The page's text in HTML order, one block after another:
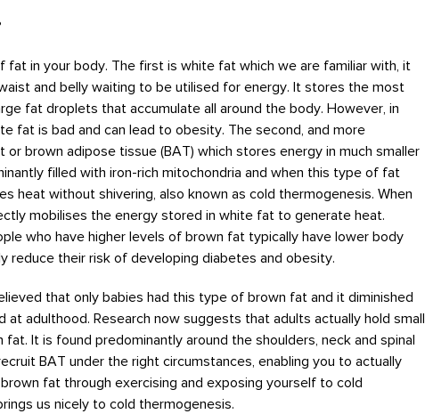
fat in your body. The first is white fat which we are familiar with, it
and belly waiting to be utilised for energy. It stores the most
fat droplets that accumulate all around the body. However, in
fat is bad and can lead to obesity. The second, and more
brown adipose tissue (BAT) which stores energy in much smaller
filled with iron-rich mitochondria and when this type of fat
heat without shivering, also known as cold thermogenesis. When
mobilises the energy stored in white fat to generate heat.
who have higher levels of brown fat typically have lower body
reduce their risk of developing diabetes and obesity.
that only babies had this type of brown fat and it diminished
at adulthood. Research now suggests that adults actually hold small
It is found predominantly around the shoulders, neck and spinal
BAT under the right circumstances, enabling you to actually
fat through exercising and exposing yourself to cold
us nicely to cold thermogenesis.